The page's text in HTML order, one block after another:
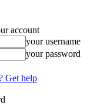
account
your username
your password
Get help